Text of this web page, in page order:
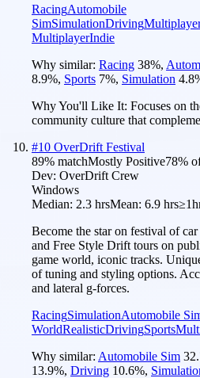
RacingAutomobile
SimSimulationDriving
MultiplayerIndie
Why similar: Racing 38%,
8.9%, Sports 7%, Simulation 4.8
Why You'll Like It: Focuses on
community culture that
#10 OverDrift Festival
89% matchMostly Positive78%
Dev: OverDrift Crew
Windows
Median: 2.3 hrsMean: 6.9 hrs
Become the star on festival of
and Free Style Drift tours on
game world, iconic tracks.
of tuning and styling options.
and lateral g-forces.
RacingSimulationAutomobile
WorldRealisticDrivingSports
Why similar: Automobile Sim
13.9%, Driving 10.6%,